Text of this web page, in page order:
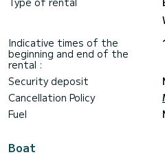
Indicative times of the
beginning and end of the
rental :
Security deposit
Cancellation Policy
Fuel
Boat